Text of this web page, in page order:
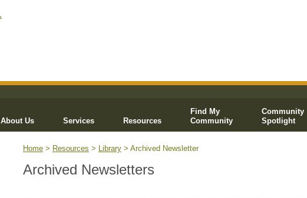
About Us Services Resources
Find My
Community
Community
Spotlight
Home > Resources > Library > Archived Newsletter
Archived Newsletters